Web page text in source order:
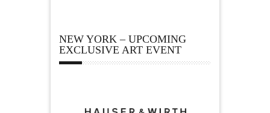
NEW YORK – UPCOMING
EXCLUSIVE ART EVENT